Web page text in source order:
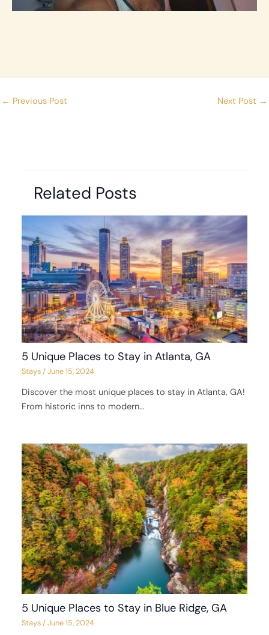
← Previous Post Next Post →
Related Posts
5 Unique Places to Stay in Atlanta, GA
Stays/June 15, 2024
Discover the most unique places to stay in Atlanta, GA!
From historic inns to modern…
5 Unique Places to Stay in Blue Ridge, GA
Stays/June 15, 2024